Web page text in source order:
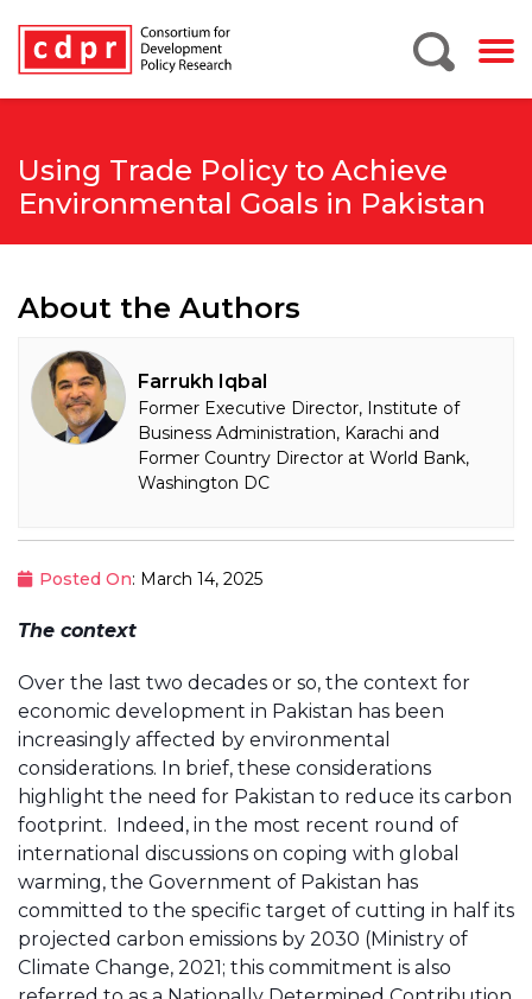
Using Trade Policy to Achieve
Environmental Goals in Pakistan
About the Authors
Farrukh Iqbal
Former Executive Director, Institute of
Business Administration, Karachi and
Former Country Director at World Bank,
Washington DC
Posted On: March 14, 2025
The context
Over the last two decades or so, the context for
economic development in Pakistan has been
increasingly affected by environmental
considerations. In brief, these considerations
highlight the need for Pakistan to reduce its carbon
footprint. Indeed, in the most recent round of
international discussions on coping with global
warming, the Government of Pakistan has
committed to the specific target of cutting in half its
projected carbon emissions by 2030 (Ministry of
Climate Change, 2021; this commitment is also